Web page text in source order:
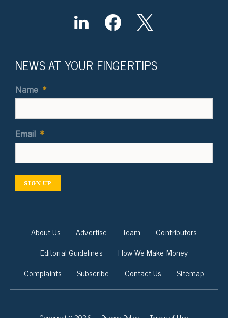
NEWS AT YOUR FINGERTIPS
Name *
Email *
SIGN UP
About Us Advertise Team
Contributors
Editorial Guidelines
How We Make Money
Complaints
Subscribe Contact Us Sitemap